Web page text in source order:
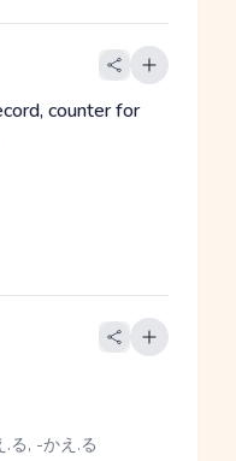
counter for
.る, -かえ.る